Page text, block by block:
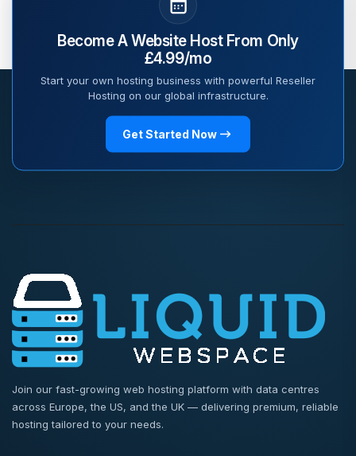
Become A Website Host From Only
£4.99/mo
Start your own hosting business with powerful Reseller
Hosting on our global infrastructure.
Get Started Now
Join our fast-growing web hosting platform with data centres
across Europe, the US, and the UK — delivering premium, reliable
hosting tailored to your needs.